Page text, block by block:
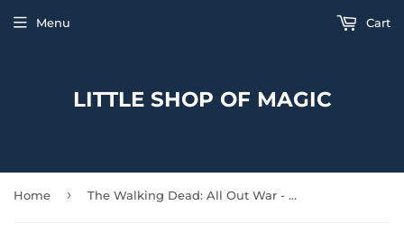
LITTLE SHOP OF MAGIC
Menu Cart
Home › The Walking Dead: All Out War - Maggie and Glenn on Horseback